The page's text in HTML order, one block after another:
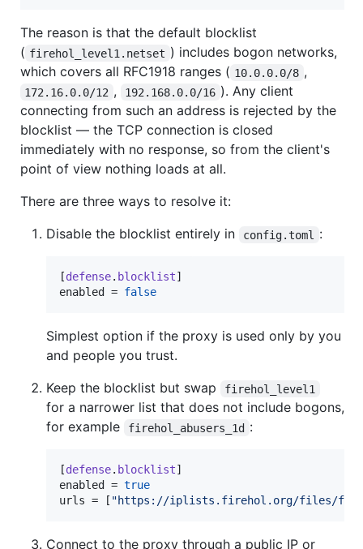
The reason is that the default blocklist
( firehol_level1.netset ) includes bogon networks,
which covers all RFC1918 ranges ( 10.0.0.0/8 ,
172.16.0.0/12 , 192.168.0.0/16 ). Any client
connecting from such an address is rejected by the
blocklist — the TCP connection is closed
immediately with no response, so from the client's
point of view nothing loads at all.
There are three ways to resolve it:
Disable the blocklist entirely in
config.toml :
[defense. blocklist
enabled
= false
Simplest option if the proxy is used only by you
and people you trust.
Keep the blocklist but swap
firehol_level1
for a narrower list that does not include bogons,
for example
firehol_abusers_1d :
[defense. blocklist
enabled
= true
urls = [ "https://iplists.firehol.org/files/
Connect to the proxy through a public IP or